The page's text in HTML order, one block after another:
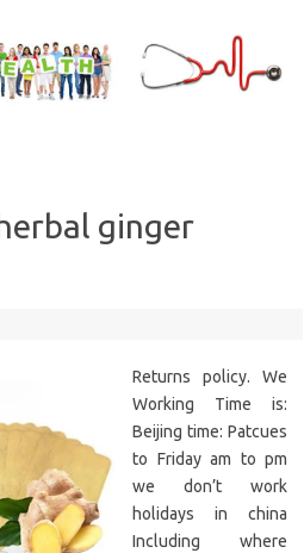
ginger
Returns policy. We
Working Time is:
Beijing time: Patcues
to Friday am to pm
we don’t work
holidays in china
Including where